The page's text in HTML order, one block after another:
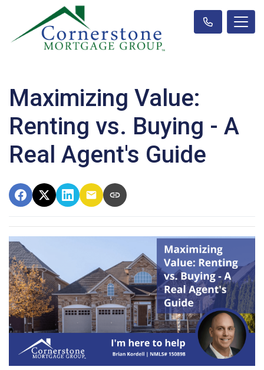
Maximizing Value:
Renting vs. Buying - A
Real Agent's Guide